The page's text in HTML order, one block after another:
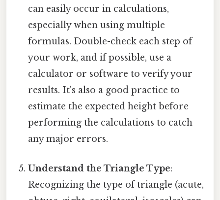
can easily occur in calculations,
especially when using multiple
formulas. Double-check each step of
your work, and if possible, use a
calculator or software to verify your
results. It's also a good practice to
estimate the expected height before
performing the calculations to catch
any major errors.
Understand the Triangle Type:
Recognizing the type of triangle (acute,